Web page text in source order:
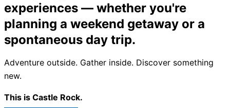
experiences — whether you're
planning a weekend getaway or a
spontaneous day trip.
Adventure outside. Gather inside. Discover something
new.
This is Castle Rock.